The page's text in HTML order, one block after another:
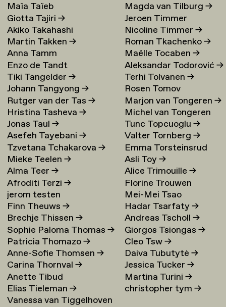
Maïa Taïeb
Giotta Tajiri→
Akiko Takahashi
Martin Takken→
Anna Tamm
Enzo de Tandt
Tiki Tangelder→
Johann Tangyong→
Rutger van der Tas→
Hristina Tasheva→
Jonas Taul→
Asefeh Tayebani→
Tzvetana Tchakarova→
Mieke Teelen→
Alma Teer→
Afroditi Terzi→
jerom testen
Finn Theuws→
Brechje Thissen→
Sophie Paloma Thomas→
Patricia Thomazo→
Anne-Sofie Thomsen→
Carina Thornval→
Anette Tibud
Elias Tieleman→
Vanessa van Tiggelhoven
→
Magda van Tilburg→
Jeroen Timmer
Nicoline Timmer→
Roman Tkachenko→
Maëlle Tocaben→
Aleksandar Todorović→
Terhi Tolvanen→
Rosen Tomov
Marjon van Tongeren→
Michel van Tongeren
Tunc Topcuoglu→
Valter Tornberg→
Emma Torsteinsrud
Asli Toy→
Alice Trimouille→
Florine Trouwen
Mei-Mei Tsao
Hadar Tsarfaty→
Andreas Tscholl→
Giorgos Tsiongas→
Cleo Tsw→
Daiva Tubutytė→
Jessica Tucker→
Martina Turini→
christopher tym→